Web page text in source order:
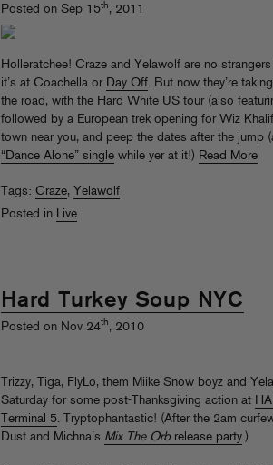
Posted on Sep 15th, 2011
Holleratchee! Craze and Yelawolf are no
it’s at Coachella or Day Off. But now they’re
the road, with the Hard White US tour (also
followed by a European trek opening for Wiz
town near you, and peep the dates after the jump
“Dance Alone” single while yer at it!) Read More
Tags: Craze, Yelawolf
Posted in Live
Hard Turkey Soup NYC
Posted on Nov 24th, 2010
Trizzy, Tiga, FlyLo, them Miike Snow boyz and
Saturday for some post-Thanksgiving action at
Terminal 5. Tryptophantastic! (After the 2am
Dust and Michna’s Mix The Orbrelease party.)